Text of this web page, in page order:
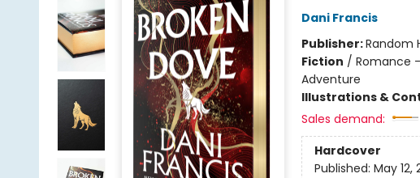
Dani Francis
Publisher:Random
Fiction / Romance
Adventure
Illustrations &
Sales demand:
Hardcover
Published: May 12,